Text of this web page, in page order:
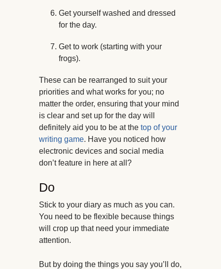
Get yourself washed and dressed
for the day.
Get to work (starting with your
frogs).
These can be rearranged to suit your
priorities and what works for you; no
matter the order, ensuring that your mind
is clear and set up for the day will
definitely aid you to be at the top of your
writing game. Have you noticed how
electronic devices and social media
don’t feature in here at all?
Do
Stick to your diary as much as you can.
You need to be flexible because things
will crop up that need your immediate
attention.
But by doing the things you say you’ll do,